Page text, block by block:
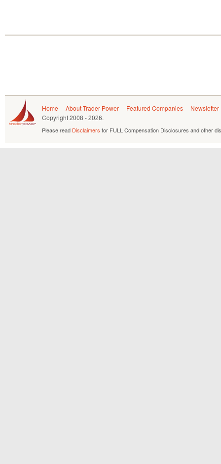
Home About Trader Power Featured Companies
Newsletter
Copyright2008 - 2026.
Please read Disclaimers for FULL Compensation Disclosures and other